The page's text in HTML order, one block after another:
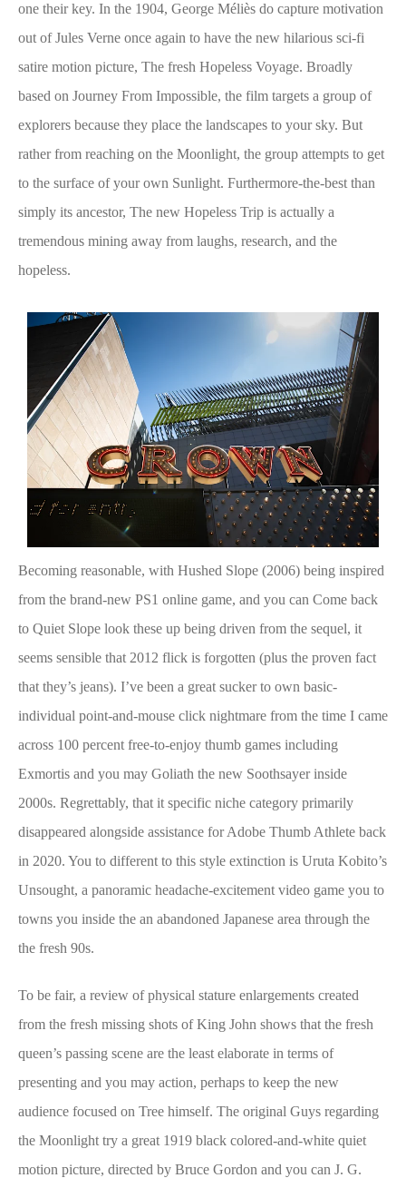
one their key. In the 1904, George Méliès do capture motivation
out of Jules Verne once again to have the new hilarious sci-fi
satire motion picture, The fresh Hopeless Voyage. Broadly
based on Journey From Impossible, the film targets a group of
explorers because they place the landscapes to your sky. But
rather from reaching on the Moonlight, the group attempts to get
to the surface of your own Sunlight. Furthermore-the-best than
simply its ancestor, The new Hopeless Trip is actually a
tremendous mining away from laughs, research, and the
hopeless.
Becoming reasonable, with Hushed Slope (2006) being inspired
from the brand-new PS1 online game, and you can Come back
to Quiet Slope look these up being driven from the sequel, it
seems sensible that 2012 flick is forgotten (plus the proven fact
that they’s jeans). I’ve been a great sucker to own basic-
individual point-and-mouse click nightmare from the time I came
across 100 percent free-to-enjoy thumb games including
Exmortis and you may Goliath the new Soothsayer inside
2000s. Regrettably, that it specific niche category primarily
disappeared alongside assistance for Adobe Thumb Athlete back
in 2020. You to different to this style extinction is Uruta Kobito’s
Unsought, a panoramic headache-excitement video game you to
towns you inside the an abandoned Japanese area through the
the fresh 90s.
To be fair, a review of physical stature enlargements created
from the fresh missing shots of King John shows that the fresh
queen’s passing scene are the least elaborate in terms of
presenting and you may action, perhaps to keep the new
audience focused on Tree himself. The original Guys regarding
the Moonlight try a great 1919 black colored-and-white quiet
motion picture, directed by Bruce Gordon and you can J. G.